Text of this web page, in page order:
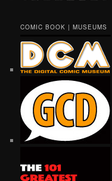
COMIC BOOK | MUSEUMS